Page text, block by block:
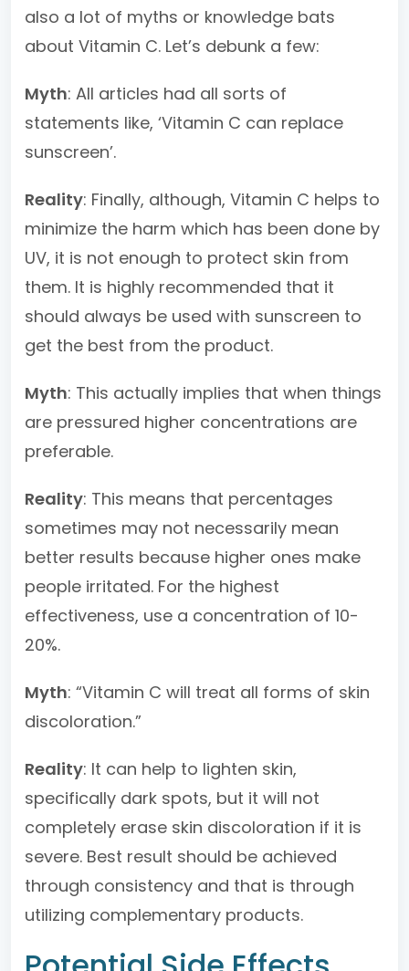
also a lot of myths or knowledge bats
about Vitamin C. Let’s debunk a few:
Myth: All articles had all sorts of
statements like, ‘Vitamin C can replace
sunscreen’.
Reality: Finally, although, Vitamin C helps to
minimize the harm which has been done by
UV, it is not enough to protect skin from
them. It is highly recommended that it
should always be used with sunscreen to
get the best from the product.
Myth: This actually implies that when things
are pressured higher concentrations are
preferable.
Reality: This means that percentages
sometimes may not necessarily mean
better results because higher ones make
people irritated. For the highest
effectiveness, use a concentration of 10-
20%.
Myth: “Vitamin C will treat all forms of skin
discoloration.”
Reality: It can help to lighten skin,
specifically dark spots, but it will not
completely erase skin discoloration if it is
severe. Best result should be achieved
through consistency and that is through
utilizing complementary products.